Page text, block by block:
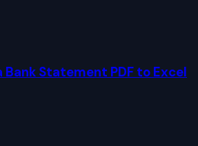
Statement PDF to Excel